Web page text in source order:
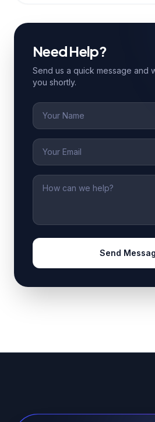
Need Help?
Send us a quick message and
you shortly.
Name
Email
Message
Send